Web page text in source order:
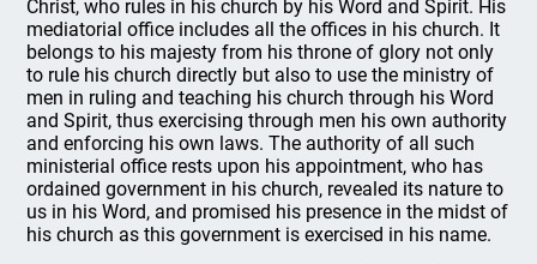
Christ, who rules in his church by his Word and Spirit. His
mediatorial office includes all the offices in his church. It
belongs to his majesty from his throne of glory not only
to rule his church directly but also to use the ministry of
men in ruling and teaching his church through his Word
and Spirit, thus exercising through men his own authority
and enforcing his own laws. The authority of all such
ministerial office rests upon his appointment, who has
ordained government in his church, revealed its nature to
us in his Word, and promised his presence in the midst of
his church as this government is exercised in his name.